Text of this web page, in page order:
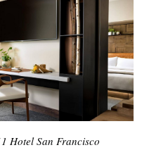
Hotel San Francisco